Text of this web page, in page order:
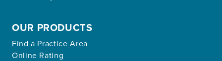
OUR PRODUCTS
Find a Practice Area
Online Rating